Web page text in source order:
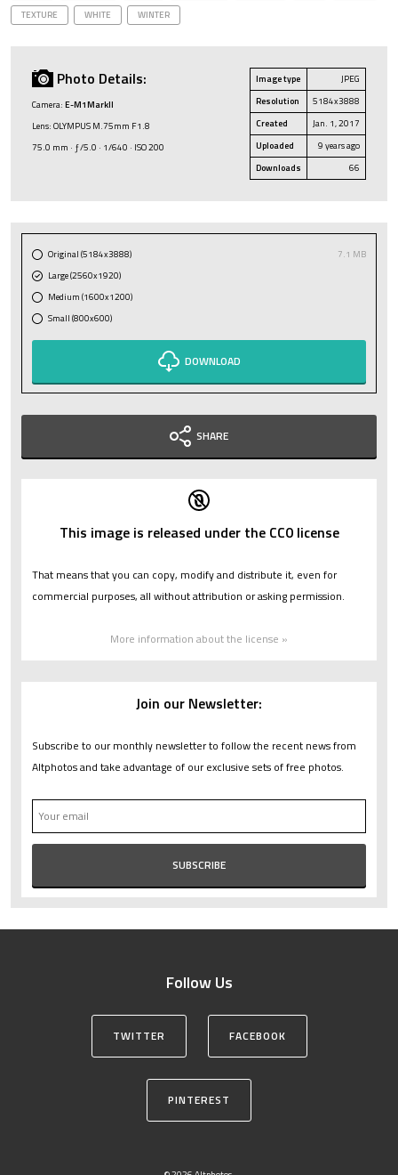
TEXTURE
WHITE WINTER
Photo Details:
Camera: E-M1MarkII
Lens: OLYMPUS M.75mm F1.8
75.0 mm · ƒ/5.0 · 1/640 · ISO 200
Image type
JPEG
Resolution
5184x3888
Created
Jan. 1, 2017
Uploaded
9 years ago
Downloads
66
Original (5184x3888)
7.1 MB
Large (2560x1920)
Medium (1600x1200)
Small (800x600)
DOWNLOAD
SHARE
This image is released under the CC0 license
That means that you can copy, modify and distribute it, even for
commercial purposes, all without attribution or asking permission.
More information about the license »
Join our Newsletter:
Subscribe to our monthly newsletter to follow the recent news from
Altphotos and take advantage of our exclusive sets of free photos.
Follow Us
TWITTER FACEBOOK
PINTEREST